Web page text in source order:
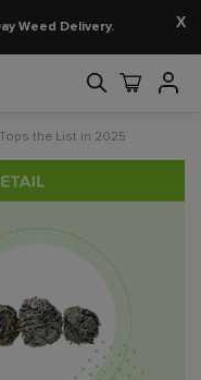
Weed Delivery. X
the List in 2025